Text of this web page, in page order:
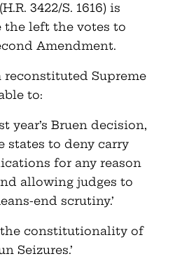
3422/S. 1616) is
the left the votes to
Amendment.
reconstituted Supreme
to:
year’s Bruen decision,
states to deny carry
for any reason
allowing judges to
end scrutiny.’
constitutionality of
Seizures.’